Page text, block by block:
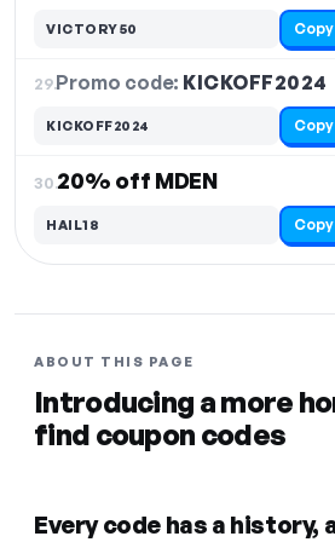
VICTORY50 Copy
29.Promo code: KICKOFF2024
KICKOFF2024 Copy
30.20% off MDEN
HAIL18 Copy
ABOUT THIS PAGE
Introducing a more
find coupon codes
Every code has a history,